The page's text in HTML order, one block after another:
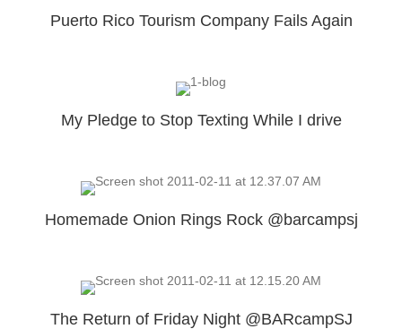
Puerto Rico Tourism Company Fails Again
My Pledge to Stop Texting While I drive
Homemade Onion Rings Rock @barcampsj
The Return of Friday Night @BARcampSJ